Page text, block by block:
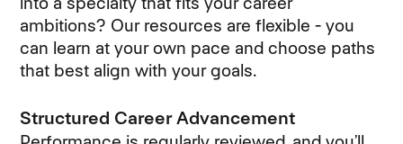
ambitions? Our resources are flexible - you
can learn at your own pace and choose paths
that best align with your goals.
Structured Career Advancement